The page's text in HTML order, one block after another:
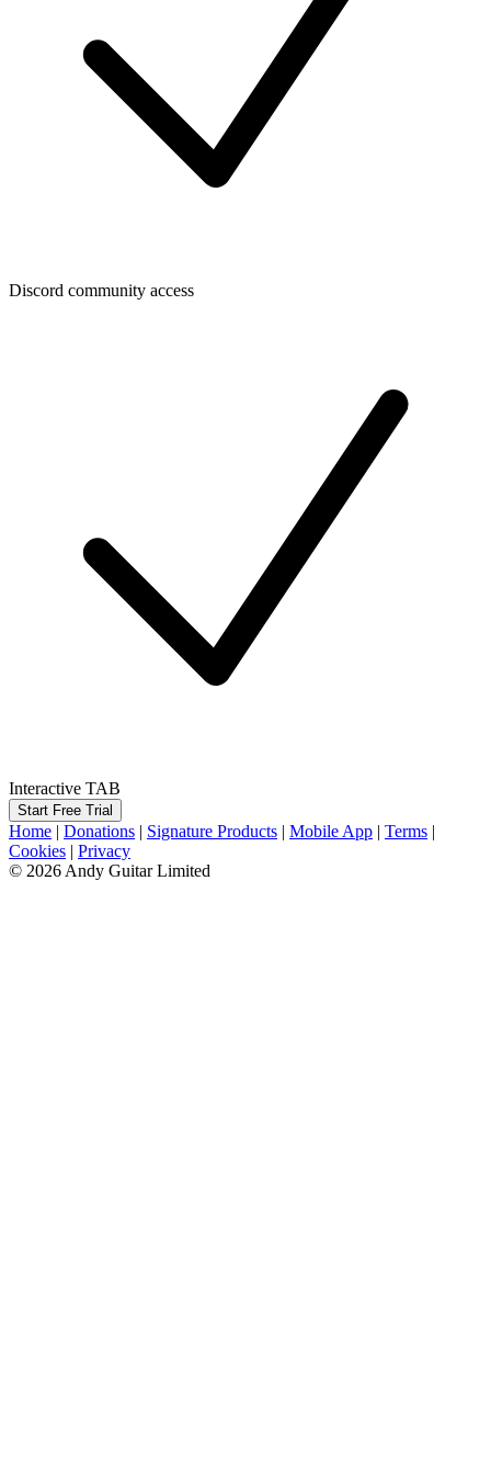
Discord community access
Interactive TAB
Start Free Trial
Home | Donations | Signature Products | Mobile App | Terms |
Cookies | Privacy
© 2026 Andy Guitar Limited